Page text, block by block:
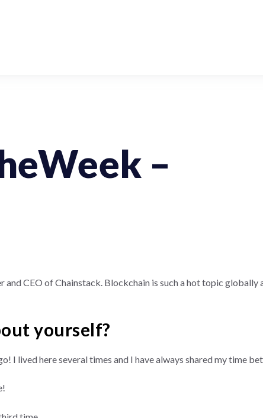
–
and CEO of Chainstack. Blockchain is such a hot topic globally
yourself?
I lived here several times and I have always shared my time